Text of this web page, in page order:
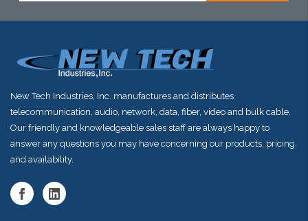
New Tech Industries, Inc. manufactures and distributes
telecommunication, audio, network, data, fiber, video and bulk cable.
Our friendly and knowledgeable sales staff are always happy to
answer any questions you may have concerning our products, pricing
and availability.